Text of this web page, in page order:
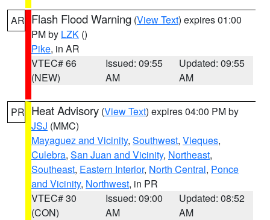
AR Flash Flood Warning (View Text) expires 01:00
PM by LZK ()
Pike, in AR
VTEC# 66
(NEW)
Issued: 09:55
AM
Updated: 09:55
AM
PR Heat Advisory (View Text) expires 04:00 PM by
JSJ (MMC)
Mayaguez and Vicinity, Southwest, Vieques,
Culebra, San Juan and Vicinity, Northeast,
Southeast, Eastern Interior, North Central, Ponce
and Vicinity, Northwest, in PR
VTEC# 30
(CON)
Issued: 09:00
AM
Updated: 08:52
AM